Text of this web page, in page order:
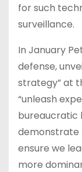
for such
surveillance.
In January
defense,
strategy” at
“unleash
bureaucratic
demonstrate
ensure we
more